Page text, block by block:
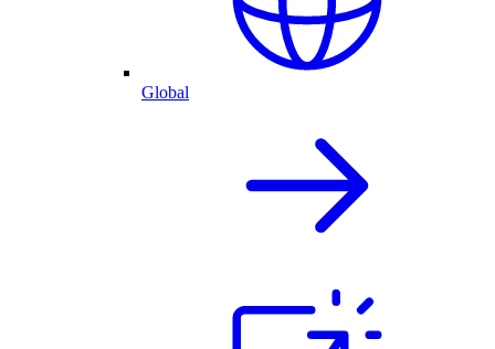
Global